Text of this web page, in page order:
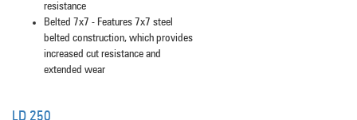
resistance
Belted 7x7 - Features 7x7 steel
belted construction, which provides
increased cut resistance and
extended wear
LD 250